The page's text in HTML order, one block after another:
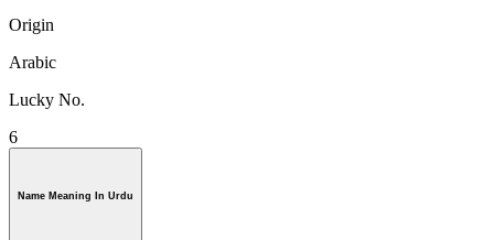
Origin
Arabic
Lucky No.
6
Name Meaning In Urdu